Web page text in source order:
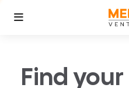
Find your